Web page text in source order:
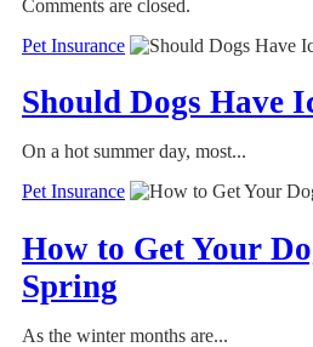
Comments are closed.
Pet Insurance
Should Dogs Have
On a hot summer day, most...
Pet Insurance
How to Get Your
Spring
As the winter months are...